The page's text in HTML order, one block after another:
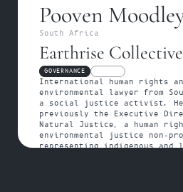
Pooven
Earthrise Collective
South Africa
GOVERNANCE
International human rights
environmental lawyer from
a social justice activist. He
previously the Executive
Natural Justice, a human
environmental justice non-
representing indigenous and